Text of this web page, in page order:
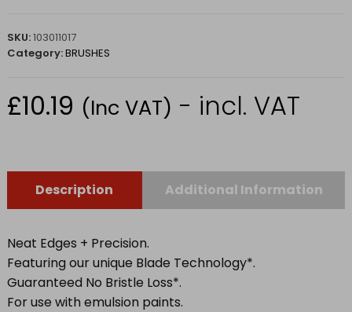
SKU:103011017
Category:BRUSHES
£10.19 (Inc VAT) - incl. VAT
Description Additional Information
Neat Edges + Precision.
Featuring our unique Blade Technology*.
Guaranteed No Bristle Loss*.
For use with emulsion paints.